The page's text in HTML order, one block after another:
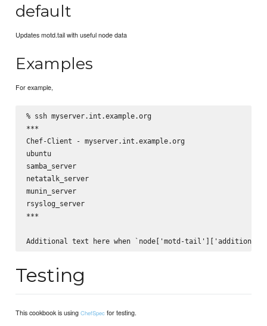
default
Updates motd.tail with useful node data
Examples
For example,
% ssh myserver.int.example.org
***
Chef-Client - myserver.int.example.org
ubuntu
samba_server
netatalk_server
munin_server
rsyslog_server
***
Testing
This cookbook is usingChefSpec for testing.